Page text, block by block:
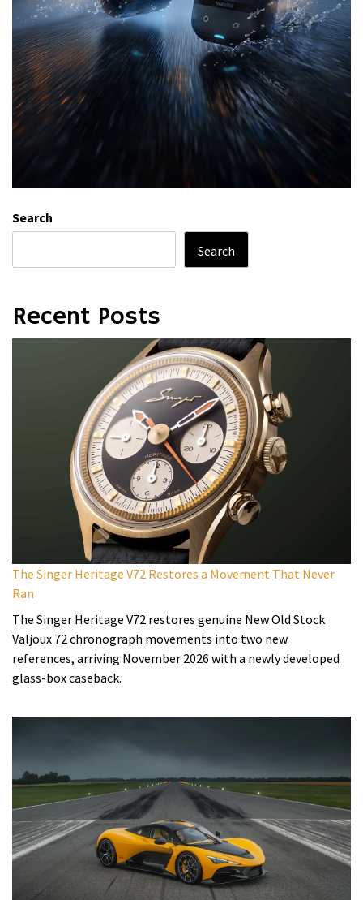
Search
Search
Recent Posts
The Singer Heritage V72 Restores a Movement That Never
Ran
The Singer Heritage V72 restores genuine New Old Stock
Valjoux 72 chronograph movements into two new
references, arriving November 2026 with a newly developed
glass-box caseback.